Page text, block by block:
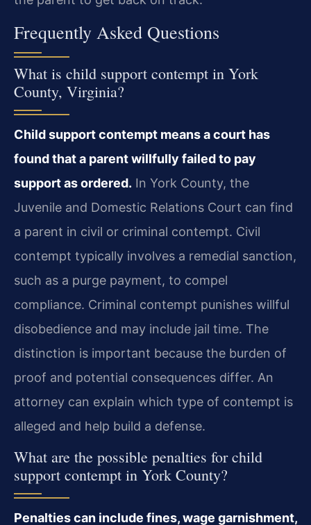
Frequently Asked Questions
What is child support contempt in York
County, Virginia?
Child support contempt means a court has
found that a parent willfully failed to pay
support as ordered. In York County, the
Juvenile and Domestic Relations Court can find
a parent in civil or criminal contempt. Civil
contempt typically involves a remedial sanction,
such as a purge payment, to compel
compliance. Criminal contempt punishes willful
disobedience and may include jail time. The
distinction is important because the burden of
proof and potential consequences differ. An
attorney can explain which type of contempt is
alleged and help build a defense.
What are the possible penalties for child
support contempt in York County?
Penalties can include fines, wage garnishment,